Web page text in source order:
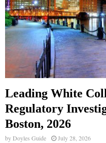
R
Y
M
E
N
Leading White
Regulatory
Boston, 2026
byDoyles Guide July 28, 2026